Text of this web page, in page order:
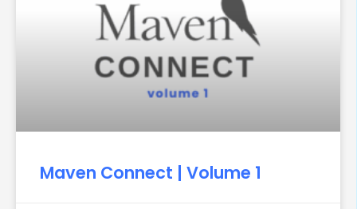
Maven Connect | Volume 1